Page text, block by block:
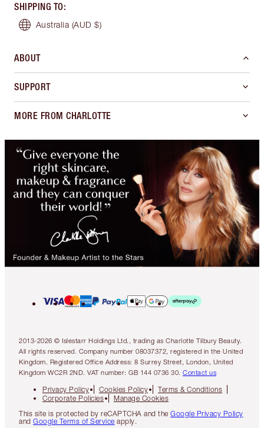
SHIPPING TO:
Australia (AUD $)
ABOUT
SUPPORT
MORE FROM CHARLOTTE
2013-2026 © Islestarr Holdings Ltd., trading as Charlotte Tilbury Beauty.
All rights reserved. Company number 08037372, registered in the United
Kingdom. Registered Office Address: 8 Surrey Street, London, United
Kingdom WC2R 2ND. VAT number: GB 144 0736 30. Contact us
Privacy Policy Cookies Policy
Terms & Conditions
Corporate Policies
Manage Cookies
This site is protected by reCAPTCHA and the Google Privacy Policy
and Google Terms of Service apply.